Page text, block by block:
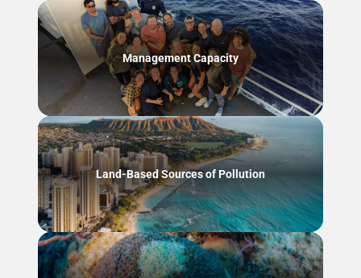
Management Capacity
Land-Based Sources of Pollution